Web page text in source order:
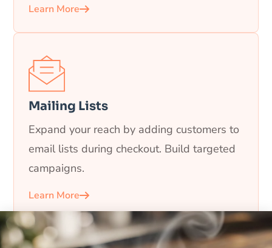
Learn More
Mailing Lists
Expand your reach by adding customers to
email lists during checkout. Build targeted
campaigns.
Learn More